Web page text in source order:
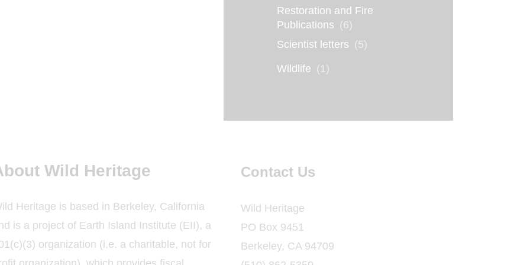
Restoration and Fire
Publications (6)
Scientist letters (5)
Wildlife (1)
Wild Heritage
Heritage is based in Berkeley, California
is a project of Earth Island Institute (EII), a
organization (i.e. a charitable, not for
Contact Us
Wild Heritage
PO Box 9451
Berkeley, CA 94709